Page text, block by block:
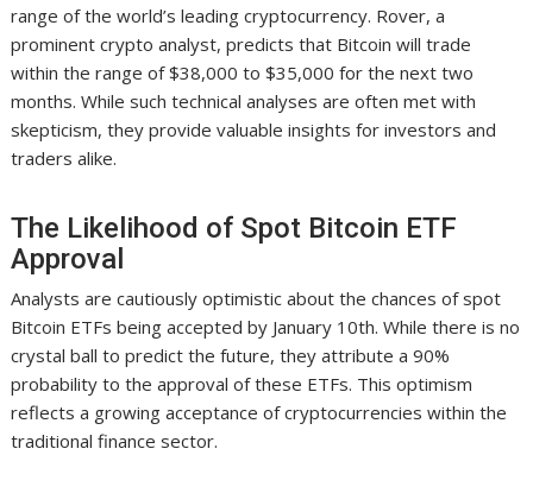
range of the world’s leading cryptocurrency. Rover, a
prominent crypto analyst, predicts that Bitcoin will trade
within the range of $38,000 to $35,000 for the next two
months. While such technical analyses are often met with
skepticism, they provide valuable insights for investors and
traders alike.
The Likelihood of Spot Bitcoin ETF
Approval
Analysts are cautiously optimistic about the chances of spot
Bitcoin ETFs being accepted by January 10th. While there is no
crystal ball to predict the future, they attribute a 90%
probability to the approval of these ETFs. This optimism
reflects a growing acceptance of cryptocurrencies within the
traditional finance sector.